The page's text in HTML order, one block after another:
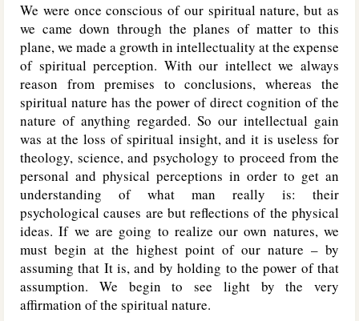
We were once conscious of our spiritual nature, but as
we came down through the planes of matter to this
plane, we made a growth in intellectuality at the expense
of spiritual perception. With our intellect we always
reason from premises to conclusions, whereas the
spiritual nature has the power of direct cognition of the
nature of anything regarded. So our intellectual gain
was at the loss of spiritual insight, and it is useless for
theology, science, and psychology to proceed from the
personal and physical perceptions in order to get an
understanding of what man really is: their
psychological causes are but reflections of the physical
ideas. If we are going to realize our own natures, we
must begin at the highest point of our nature – by
assuming that It is, and by holding to the power of that
assumption. We begin to see light by the very
affirmation of the spiritual nature.